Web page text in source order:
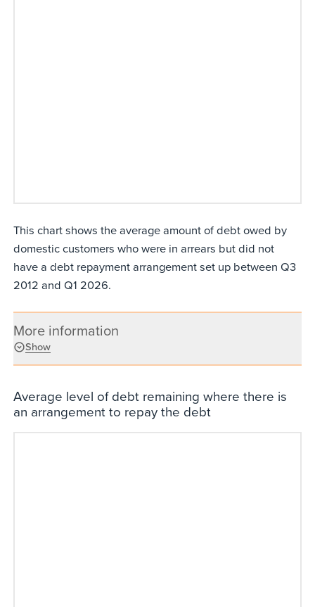
This chart shows the average amount of debt owed by
domestic customers who were in arrears but did not
have a debt repayment arrangement set up between Q3
2012 and Q1 2026.
More information
Show
Average level of debt remaining where there is
an arrangement to repay the debt